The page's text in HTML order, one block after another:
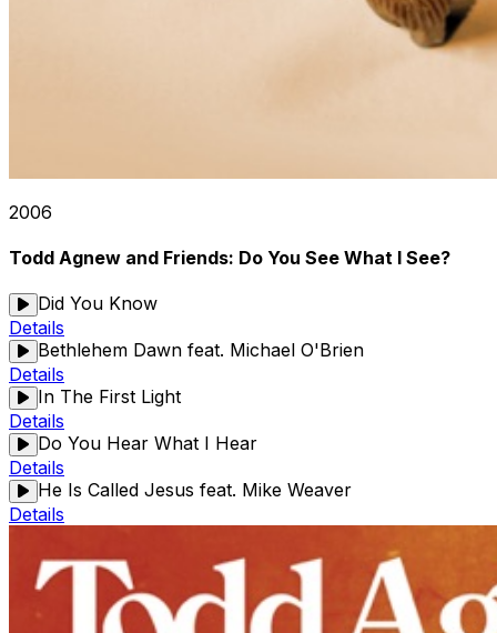
2006
Todd Agnew and Friends: Do You See What I See?
Did You Know
Details
Bethlehem Dawn feat. Michael O'Brien
Details
In The First Light
Details
Do You Hear What I Hear
Details
He Is Called Jesus feat. Mike Weaver
Details